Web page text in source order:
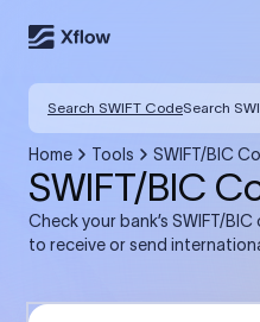
Search SWIFT CodeSearch
Home Tools SWIFT/BIC
SWIFT/BIC
Check your bank’s SWIFT/
to receive or send